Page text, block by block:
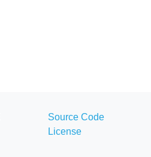
Source Code
License